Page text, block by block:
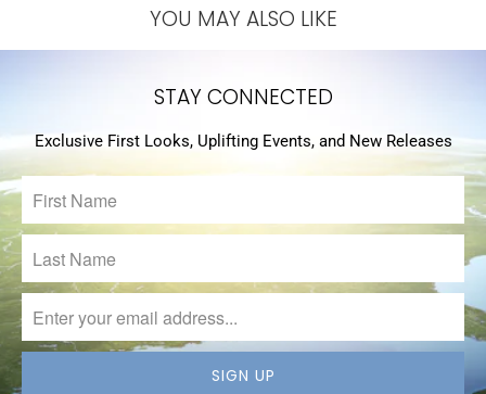
YOU MAY ALSO LIKE
STAY CONNECTED
Exclusive First Looks, Uplifting Events, and New Releases